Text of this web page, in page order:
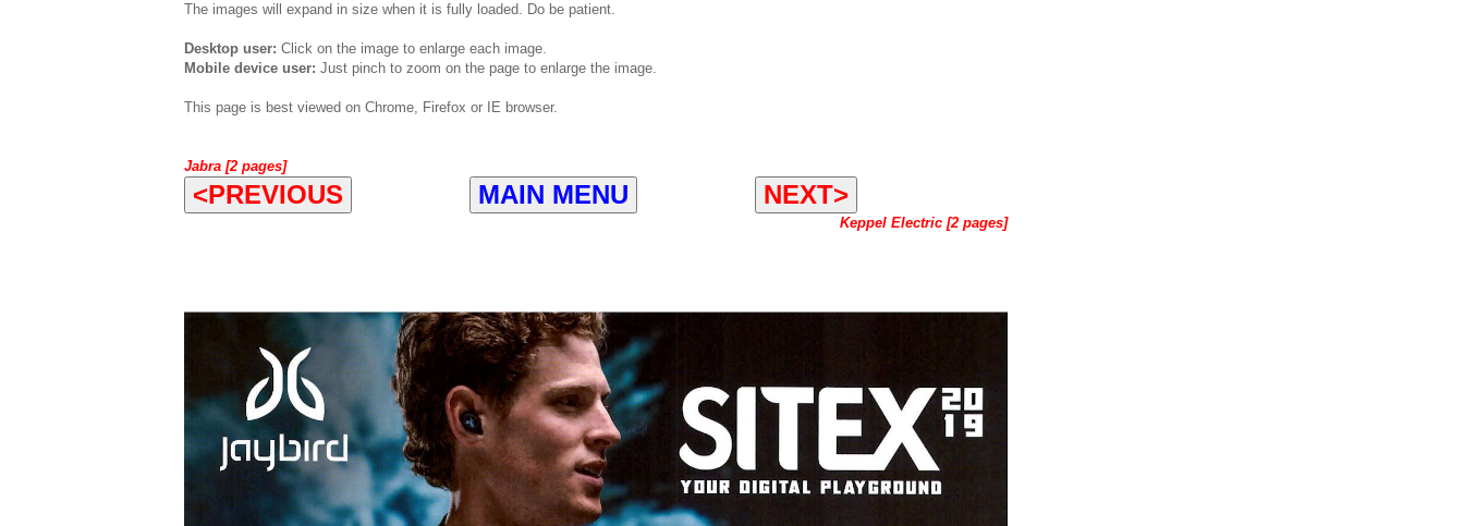
The images will expand in size when it is fully loaded. Do be patient.
Desktop user: Click on the image to enlarge each image.
Mobile device user: Just pinch to zoom on the page to enlarge the image.
This page is best viewed on Chrome, Firefox or IE browser.
Jabra [2 pages]
<PREVIOUS MAIN MENU NEXT>
Keppel Electric [2 pages]